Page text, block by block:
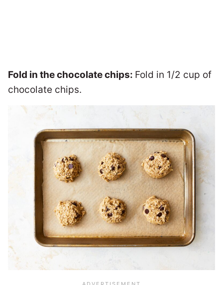
Fold in the chocolate chips: Fold in 1/2 cup of
chocolate chips.